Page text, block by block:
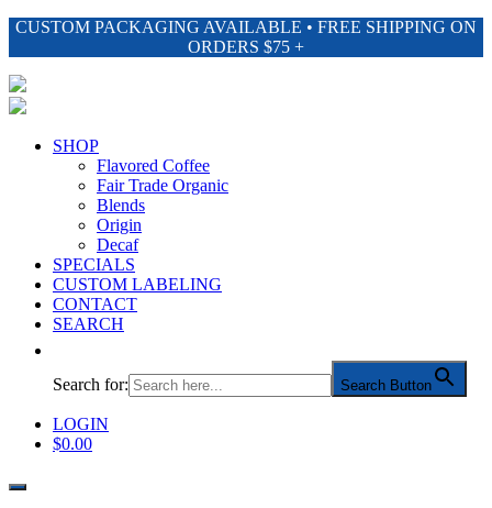
CUSTOM PACKAGING AVAILABLE • FREE SHIPPING ON
ORDERS $75 +
SHOP
Flavored Coffee
Fair Trade Organic
Blends
Origin
Decaf
SPECIALS
CUSTOM LABELING
CONTACT
SEARCH
Search for: Search Button
LOGIN
$0.00